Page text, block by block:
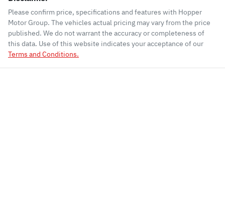
Please confirm price, specifications and features with Hopper
Motor Group. The vehicles actual pricing may vary from the price
published. We do not warrant the accuracy or completeness of
this data. Use of this website indicates your acceptance of our
Terms and Conditions.